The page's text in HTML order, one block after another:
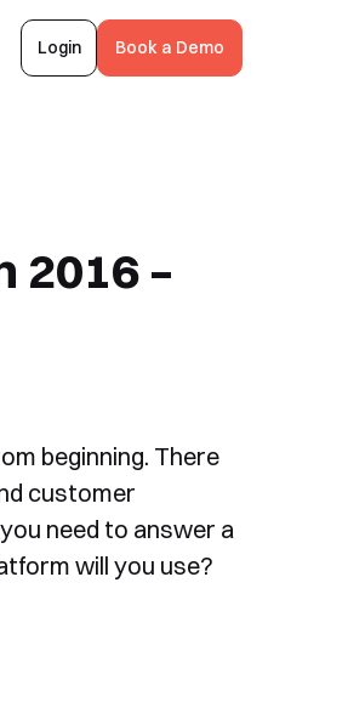
Login Book a Demo
2016 –
beginning. There
customer
need to answer a
will you use?